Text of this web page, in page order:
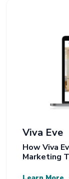
Viva Eve
How Viva
Marketing